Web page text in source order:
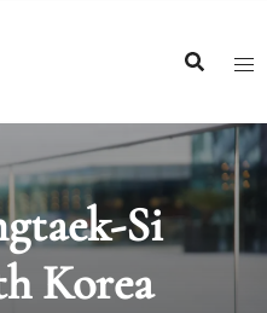
Si
Korea